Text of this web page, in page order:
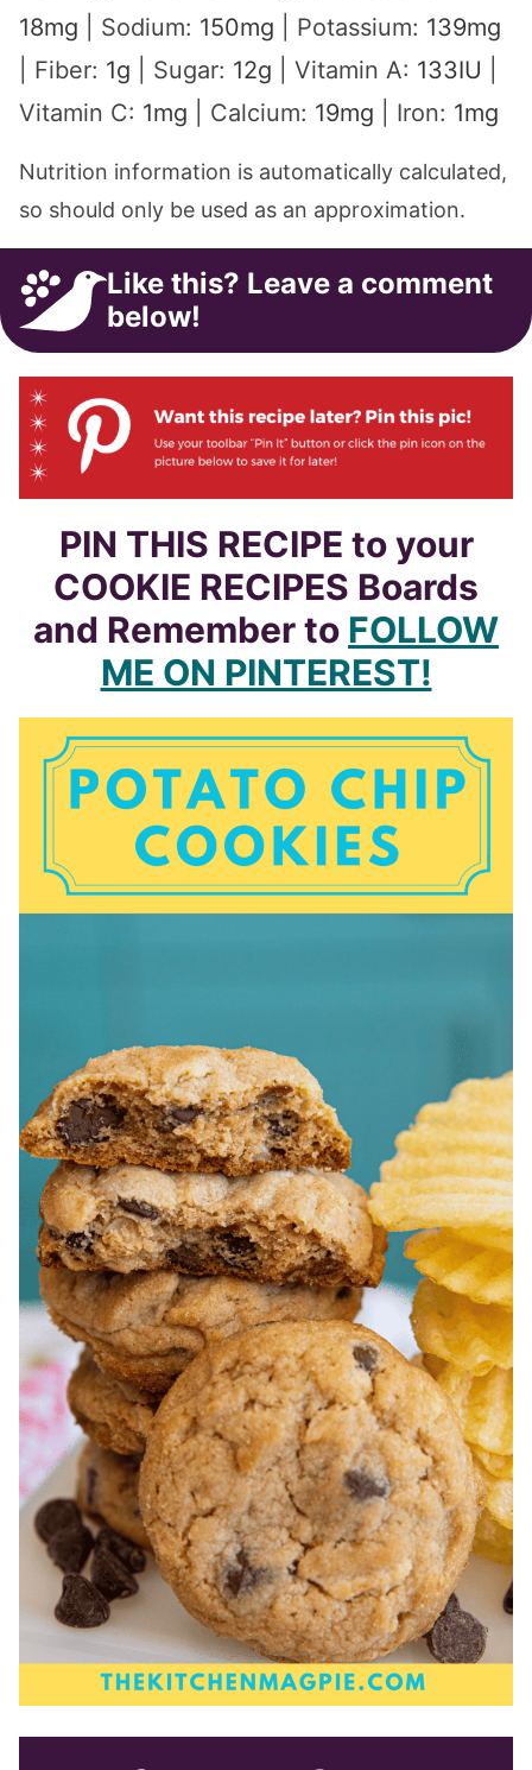
18mg Sodium: 150mg Potassium: 139mg
Fiber: 1g Sugar: 12g Vitamin A: 133IU
Vitamin C: 1mg Calcium: 19mg Iron: 1mg
Nutrition information is automatically calculated,
so should only be used as an approximation.
Like this? Leave a comment
below!
PIN THIS RECIPE to your
COOKIE RECIPES Boards
and Remember to FOLLOW
ME ON PINTEREST!